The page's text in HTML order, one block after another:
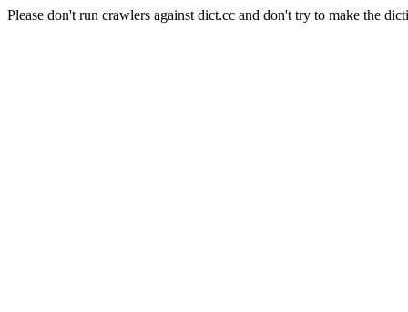
Please don't run crawlers against dict.cc and don't try to make the